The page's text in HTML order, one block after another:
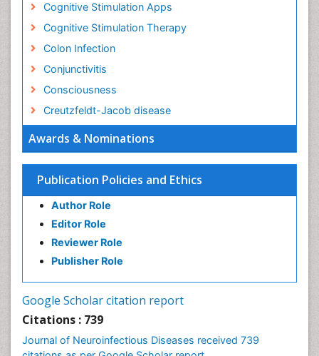
Awards & Nominations
Publication Policies and Ethics
Author Role
Editor Role
Reviewer Role
Publisher Role
Google Scholar citation report
Citations : 739
Journal of Neuroinfectious Diseases received 739
Cognitive Stimulation Apps
Cognitive Stimulation Therapy
Colon Infection
Conjunctivitis
Consciousness
Creutzfeldt-Jacob disease
Cysticercosis
Dengue fever
Developmental Disabilities
Diabetic Neuropathy
Diphtheria
Diplopia
Drug abuse